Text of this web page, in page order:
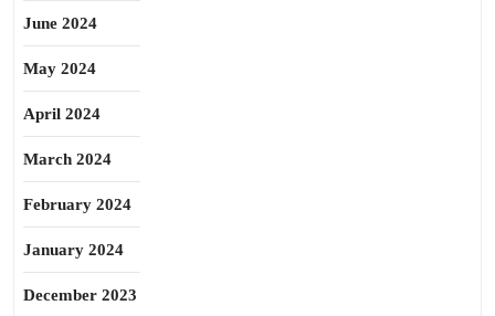
June 2024
May 2024
April 2024
March 2024
February 2024
January 2024
December 2023